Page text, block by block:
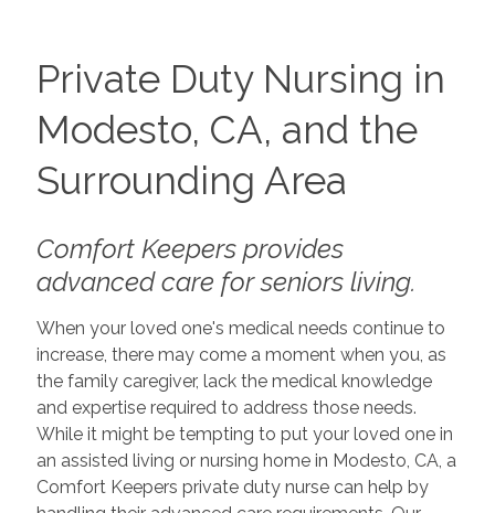
Private Duty Nursing in
Modesto, CA, and the
Surrounding Area
Comfort Keepers provides
advanced care for seniors living.
When your loved one's medical needs continue to
increase, there may come a moment when you, as
the family caregiver, lack the medical knowledge
and expertise required to address those needs.
While it might be tempting to put your loved one in
an assisted living or nursing home in Modesto, CA, a
Comfort Keepers private duty nurse can help by